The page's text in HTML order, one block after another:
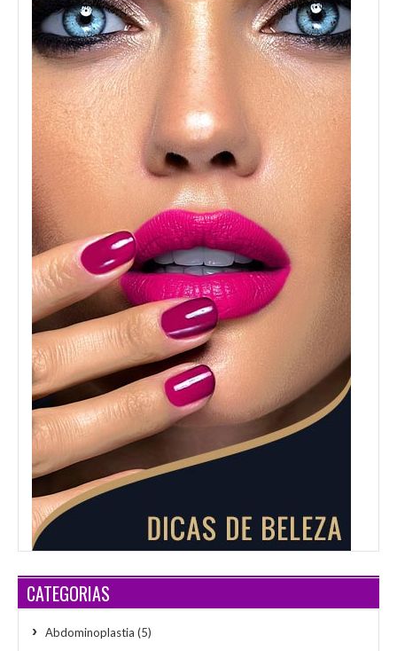
CATEGORIAS
Abdominoplastia (5)